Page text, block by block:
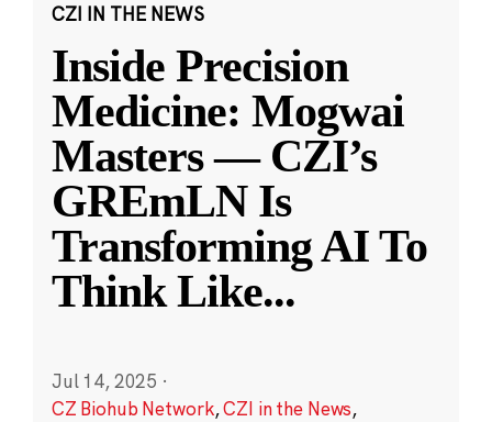
CZI IN THE NEWS
Inside Precision
Medicine: Mogwai
Masters — CZI’s
GREmLN Is
Transforming AI To
Think Like...
Jul 14, 2025 ·
CZ Biohub Network,CZI in the News,